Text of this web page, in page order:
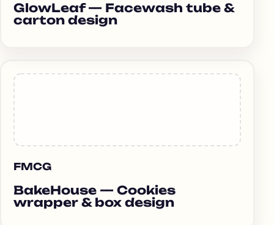
GlowLeaf — Facewash tube &
carton design
FMCG
BakeHouse — Cookies
wrapper & box design